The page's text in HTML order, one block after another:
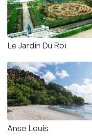
Le Jardin Du Roi
Anse Louis